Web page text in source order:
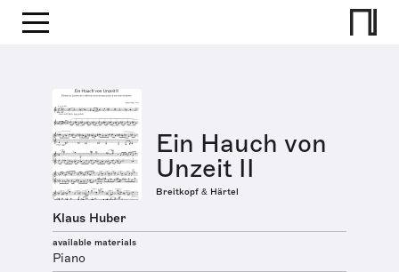
Ein Hauch von
Unzeit II
Breitkopf & Härtel
Klaus Huber
available materials
Piano